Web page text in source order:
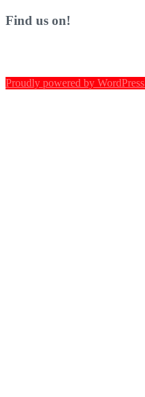
Find us on!
Proudly powered by WordPress